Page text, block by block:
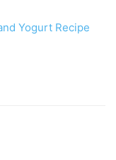
Yogurt Recipe